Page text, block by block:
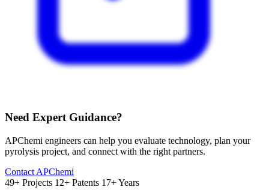
Need Expert Guidance?
APChemi engineers can help you evaluate technology, plan your
pyrolysis project, and connect with the right partners.
Contact APChemi
49+ Projects 12+ Patents 17+ Years